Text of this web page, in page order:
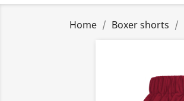
Home Boxer shorts